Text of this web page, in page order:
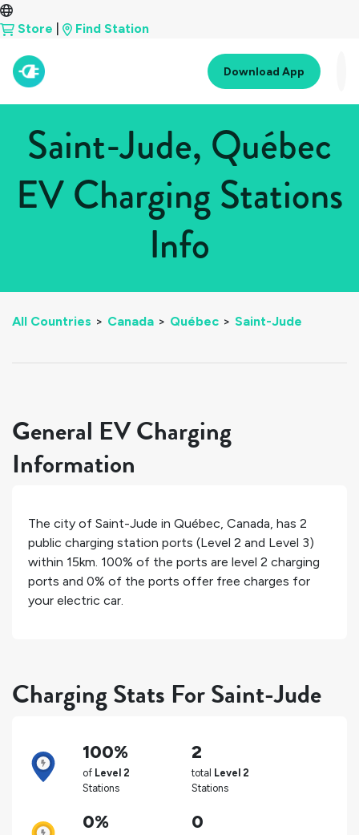
Store Find Station
Download App
Saint-Jude, Québec
EV Charging Stations
Info
All Countries > Canada > Québec > Saint-Jude
General EV Charging
Information
The city of Saint-Jude in Québec, Canada, has 2
public charging station ports (Level 2 and Level 3)
within 15km. 100% of the ports are level 2 charging
ports and 0% of the ports offer free charges for
your electric car.
Charging Stats For Saint-Jude
100%
of Level 2
Stations
2
total Level 2
Stations
0% 0